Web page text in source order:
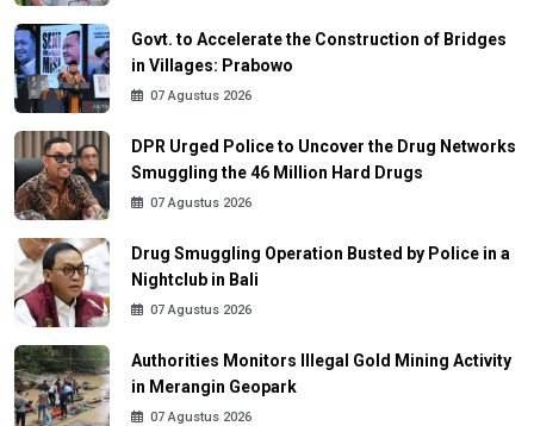
Govt. to Accelerate the Construction of Bridges
in Villages: Prabowo
07 Agustus 2026
DPR Urged Police to Uncover the Drug Networks
Smuggling the 46 Million Hard Drugs
07 Agustus 2026
Drug Smuggling Operation Busted by Police in a
Nightclub in Bali
07 Agustus 2026
Authorities Monitors Illegal Gold Mining Activity
in Merangin Geopark
07 Agustus 2026